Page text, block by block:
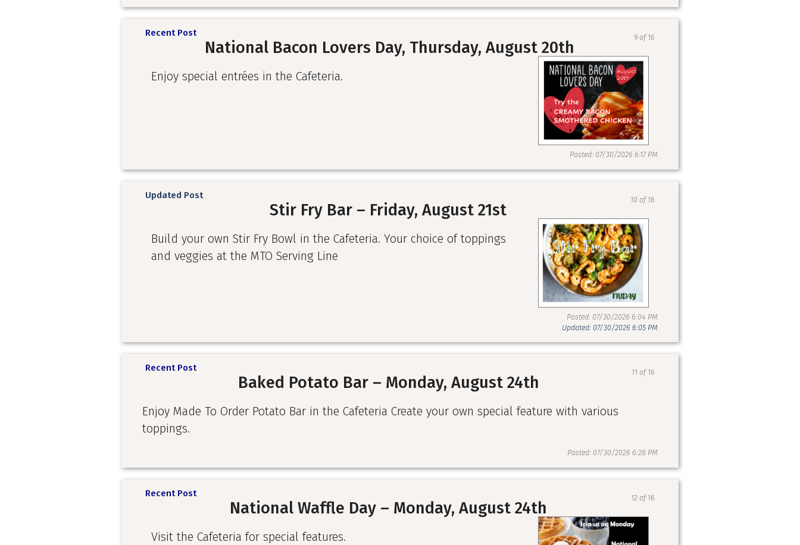
Recent Post 9 of 16
National Bacon Lovers Day, Thursday, August 20th
Enjoy special entrées in the Cafeteria.
Posted: 07/30/2026 6:17 PM
Updated Post 10 of 16
Stir Fry Bar – Friday, August 21st
Build your own Stir Fry Bowl in the Cafeteria. Your choice of toppings
and veggies at the MTO Serving Line
Posted: 07/30/2026 6:04 PM
Updated: 07/30/2026 6:05 PM
Recent Post 11 of 16
Baked Potato Bar – Monday, August 24th
Enjoy Made To Order Potato Bar in the Cafeteria Create your own special feature with various
toppings.
Posted: 07/30/2026 6:28 PM
Recent Post 12 of 16
National Waffle Day – Monday, August 24th
Visit the Cafeteria for special features.